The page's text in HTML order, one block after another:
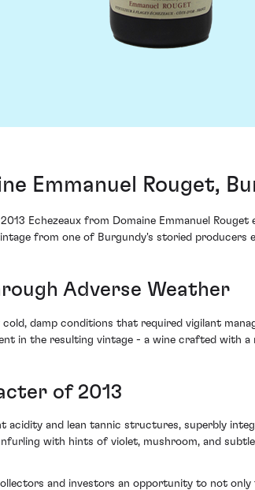
Emmanuel Rouget,
Echezeaux from Domaine Emmanuel
from one of Burgundy's storied
Adverse Weather
damp conditions that required vigilant
in the resulting vintage - a wine crafted with
of 2013
acidity and lean tannic structures, superbly
with hints of violet, mushroom, and
and investors an opportunity to not